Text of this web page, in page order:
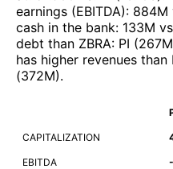
earnings (EBITDA): 884M
cash in the bank: 133M
debt than ZBRA: PI (267M
has higher revenues than
(372M).
CAPITALIZATION
EBITDA